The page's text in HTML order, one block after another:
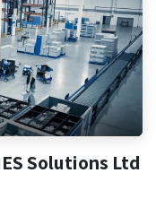
Solutions Ltd